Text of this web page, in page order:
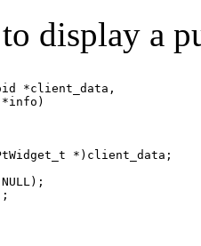
display a
*client_data,
*)client_data;